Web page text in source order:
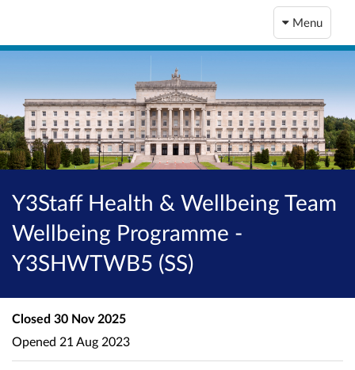
Menu
Y3Staff Health & Wellbeing Team
Wellbeing Programme -
Y3SHWTWB5 (SS)
Closed 30 Nov 2025
Opened 21 Aug 2023